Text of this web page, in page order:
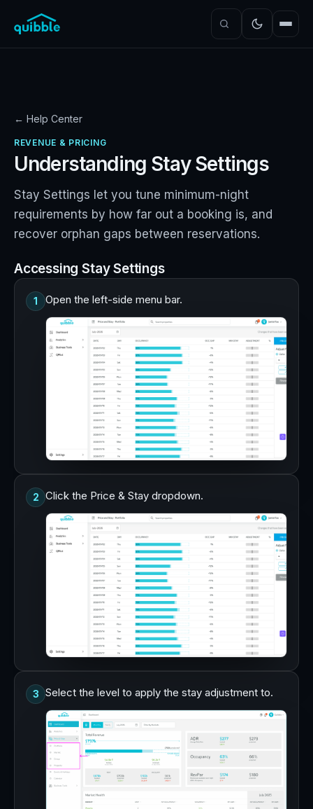
← Help Center
REVENUE & PRICING
Understanding Stay Settings
Stay Settings let you tune minimum-night
requirements by how far out a booking is, and
recover orphan gaps between reservations.
Accessing Stay Settings
1 Open the left-side menu bar.
2 Click the Price & Stay dropdown.
3 Select the level to apply the stay adjustment to.